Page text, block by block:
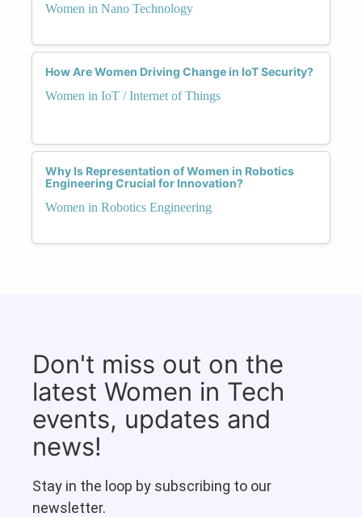
Women in Nano Technology
How Are Women Driving Change in IoT Security?
Women in IoT / Internet of Things
Why Is Representation of Women in Robotics
Engineering Crucial for Innovation?
Women in Robotics Engineering
Don't miss out on the
latest Women in Tech
events, updates and
news!
Stay in the loop by subscribing to our
newsletter.